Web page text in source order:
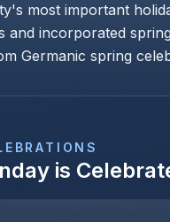
most important
and incorporated
Germanic spring
is